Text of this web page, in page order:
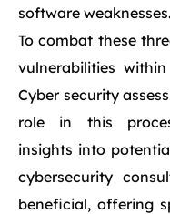
software weaknesses.
To combat these
vulnerabilities
Cyber security
role in this
insights into
cybersecurity
beneficial, offering